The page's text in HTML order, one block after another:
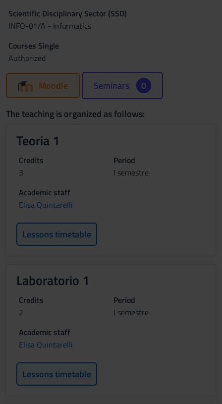
Scientific Disciplinary Sector (SSD)
INFO-01/A - Informatics
Courses Single
Authorized
Moodle Seminars 0
The teaching is organized as follows:
Teoria 1
Credits
3
Period
I semestre
Academic staff
Elisa Quintarelli
Lessons timetable
Laboratorio 1
Credits
2
Period
I semestre
Academic staff
Elisa Quintarelli
Lessons timetable